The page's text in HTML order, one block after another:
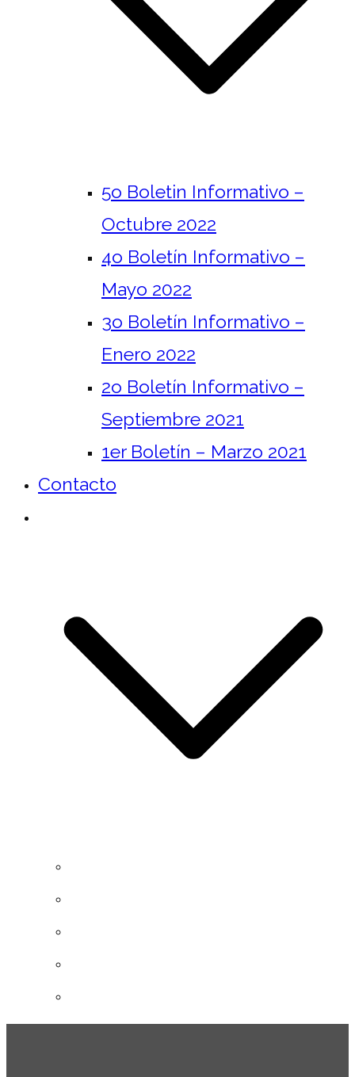
5o Boletin Informativo –
Octubre 2022
4o Boletín Informativo –
Mayo 2022
3o Boletín Informativo –
Enero 2022
2o Boletín Informativo –
Septiembre 2021
1er Boletín – Marzo 2021
Contacto